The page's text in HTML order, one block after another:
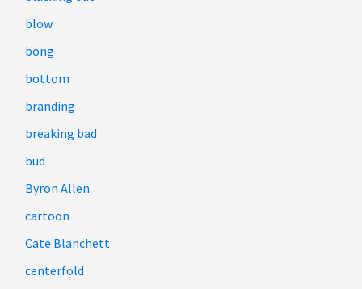
blow
bong
bottom
branding
breaking bad
bud
Byron Allen
cartoon
Cate Blanchett
centerfold